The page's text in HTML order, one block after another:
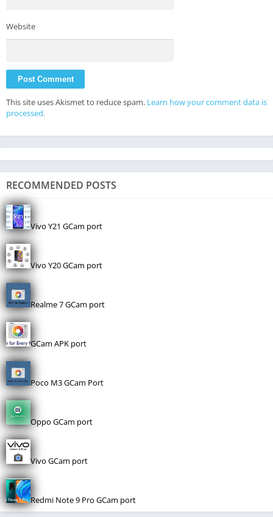
Website
This site uses Akismet to reduce spam. Learn how your comment data is
processed.
RECOMMENDED POSTS
Vivo Y21 GCam port
Vivo Y20 GCam port
Realme 7 GCam port
GCam APK port
Poco M3 GCam Port
Oppo GCam port
Vivo GCam port
Redmi Note 9 Pro GCam port